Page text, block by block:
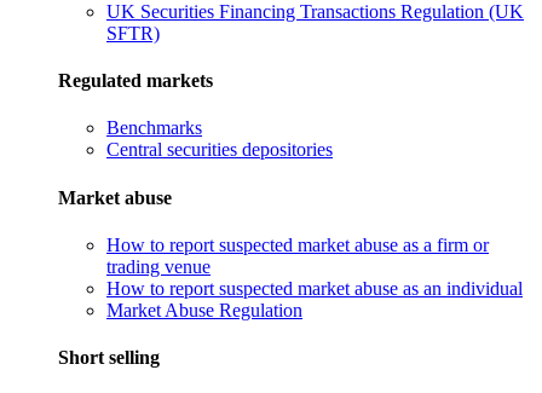
UK Securities Financing Transactions Regulation (UK
SFTR)
Regulated markets
Benchmarks
Central securities depositories
Market abuse
How to report suspected market abuse as a firm or
trading venue
How to report suspected market abuse as an individual
Market Abuse Regulation
Short selling